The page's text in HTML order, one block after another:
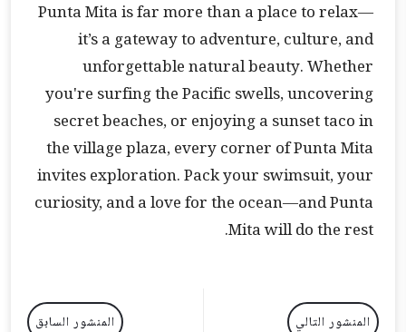
Punta Mita is far more than a place to relax—
it’s a gateway to adventure, culture, and
unforgettable natural beauty. Whether
you're surfing the Pacific swells, uncovering
secret beaches, or enjoying a sunset taco in
the village plaza, every corner of Punta Mita
invites exploration. Pack your swimsuit, your
curiosity, and a love for the ocean—and Punta
Mita will do the rest.
المنشور التالي المنشور السابق